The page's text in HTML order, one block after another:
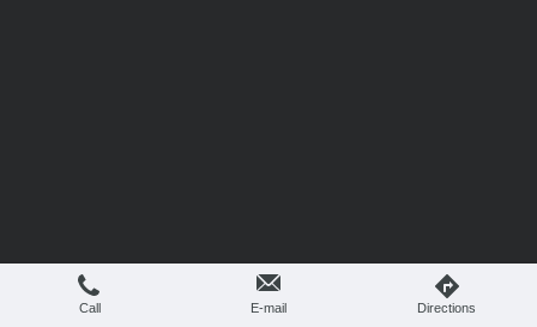
Call E-mail Directions